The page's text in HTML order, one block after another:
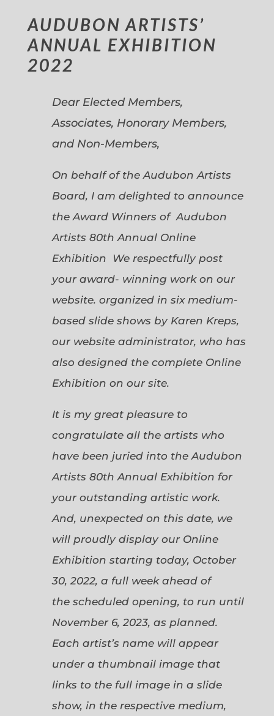
AUDUBON ARTISTS’
ANNUAL EXHIBITION
2022
Dear Elected Members,
Associates, Honorary Members,
and Non-Members,
On behalf of the Audubon Artists
Board, I am delighted to announce
the Award Winners of Audubon
Artists 80th Annual Online
Exhibition We respectfully post
your award- winning work on our
website. organized in six medium-
based slide shows by Karen Kreps,
our website administrator, who has
also designed the complete Online
Exhibition on our site.
It is my great pleasure to
congratulate all the artists who
have been juried into the Audubon
Artists 80th Annual Exhibition for
your outstanding artistic work.
And, unexpected on this date, we
will proudly display our Online
Exhibition starting today, October
30, 2022, a full week ahead of
the scheduled opening, to run until
November 6, 2023, as planned.
Each artist’s name will appear
under a thumbnail image that
links to the full image in a slide
show, in the respective medium,